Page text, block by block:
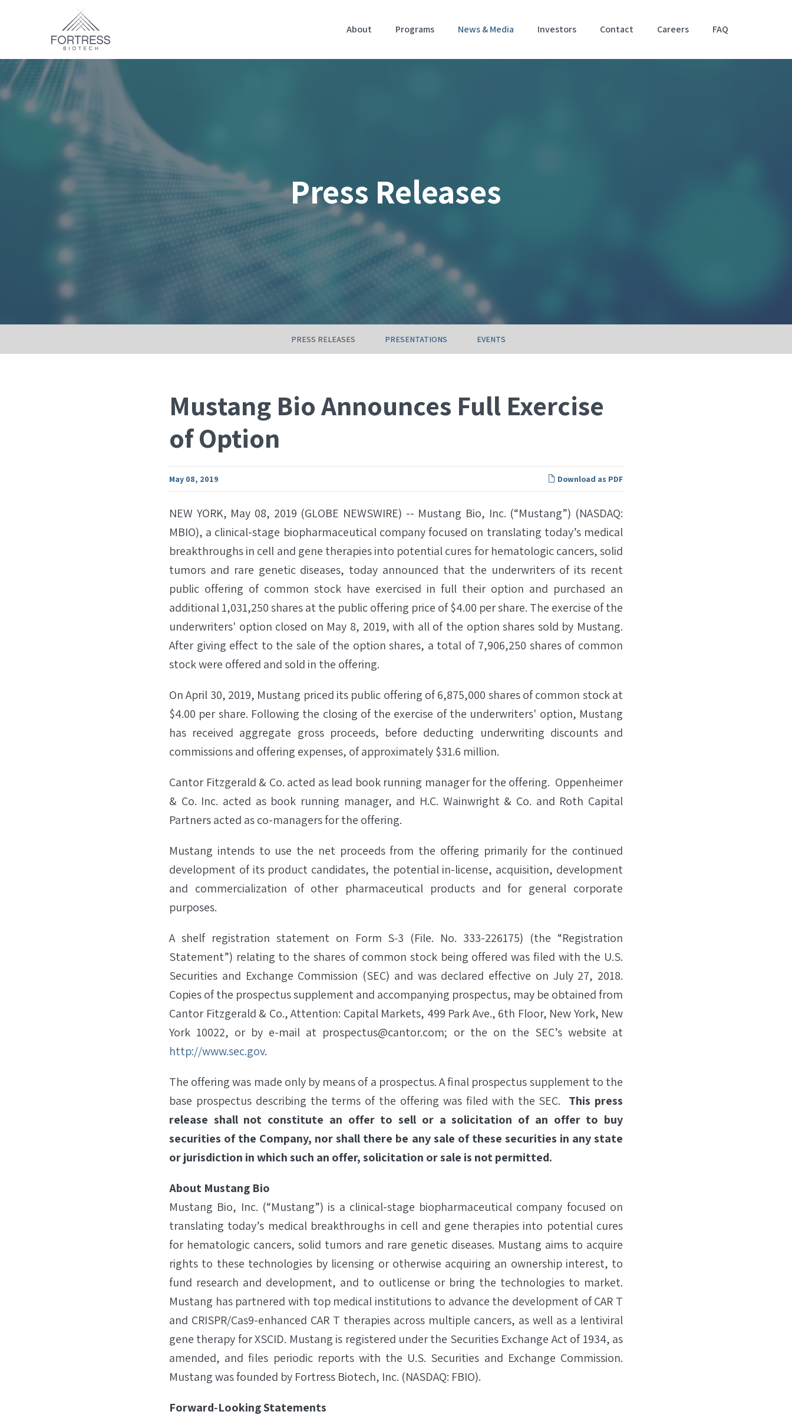
Home
About Programs News & Media Investors Contact Careers FAQ
Press Releases
PRESS RELEASES PRESENTATIONS EVENTS
Mustang Bio Announces Full Exercise
of Option
Download as PDF
May 08, 2019
NEW YORK, May 08, 2019 (GLOBE NEWSWIRE) -- Mustang Bio, Inc. (“Mustang”) (NASDAQ:
MBIO), a clinical-stage biopharmaceutical company focused on translating today’s medical
breakthroughs in cell and gene therapies into potential cures for hematologic cancers, solid
tumors and rare genetic diseases, today announced that the underwriters of its recent
public offering of common stock have exercised in full their option and purchased an
additional 1,031,250 shares at the public offering price of $4.00 per share. The exercise of the
underwriters' option closed on May 8, 2019, with all of the option shares sold by Mustang.
After giving effect to the sale of the option shares, a total of 7,906,250 shares of common
stock were offered and sold in the offering.
On April 30, 2019, Mustang priced its public offering of 6,875,000 shares of common stock at
$4.00 per share. Following the closing of the exercise of the underwriters' option, Mustang
has received aggregate gross proceeds, before deducting underwriting discounts and
commissions and offering expenses, of approximately $31.6 million.
Cantor Fitzgerald & Co. acted as lead book running manager for the offering. Oppenheimer
& Co. Inc. acted as book running manager, and H.C. Wainwright & Co. and Roth Capital
Partners acted as co-managers for the offering.
Mustang intends to use the net proceeds from the offering primarily for the continued
development of its product candidates, the potential in-license, acquisition, development
and commercialization of other pharmaceutical products and for general corporate
purposes.
A shelf registration statement on Form S‐3 (File. No. 333-226175) (the “Registration
Statement”) relating to the shares of common stock being offered was filed with the U.S.
Securities and Exchange Commission (SEC) and was declared effective on July 27, 2018.
Copies of the prospectus supplement and accompanying prospectus, may be obtained from
Cantor Fitzgerald & Co., Attention: Capital Markets, 499 Park Ave., 6th Floor, New York, New
York 10022, or by e-mail at prospectus@cantor.com; or the on the SEC’s website at
http://www.sec.gov.
The offering was made only by means of a prospectus. A final prospectus supplement to the
base prospectus describing the terms of the offering was filed with the SEC. This press
release shall not constitute an offer to sell or a solicitation of an offer to buy
securities of the Company, nor shall there be any sale of these securities in any state
or jurisdiction in which such an offer, solicitation or sale is not permitted.
About Mustang Bio
Mustang Bio, Inc. (“Mustang”) is a clinical-stage biopharmaceutical company focused on
translating today’s medical breakthroughs in cell and gene therapies into potential cures
for hematologic cancers, solid tumors and rare genetic diseases. Mustang aims to acquire
rights to these technologies by licensing or otherwise acquiring an ownership interest, to
fund research and development, and to outlicense or bring the technologies to market.
Mustang has partnered with top medical institutions to advance the development of CAR T
and CRISPR/Cas9-enhanced CAR T therapies across multiple cancers, as well as a lentiviral
gene therapy for XSCID. Mustang is registered under the Securities Exchange Act of 1934, as
amended, and files periodic reports with the U.S. Securities and Exchange Commission.
Mustang was founded by Fortress Biotech, Inc. (NASDAQ: FBIO).
Forward‐Looking Statements